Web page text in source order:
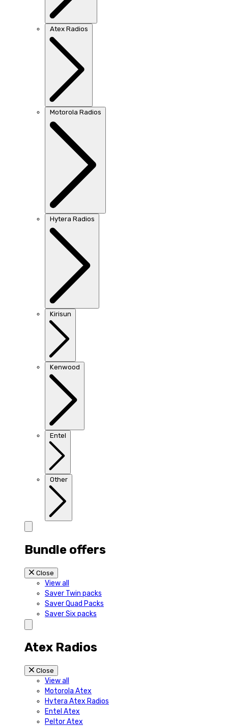
Atex Radios
Motorola Radios
Hytera Radios
Kirisun
Kenwood
Entel
Other
Bundle offers
Close
View all
Saver Twin packs
Saver Quad Packs
Saver Six packs
Atex Radios
Close
View all
Motorola Atex
Hytera Atex Radios
Entel Atex
Peltor Atex